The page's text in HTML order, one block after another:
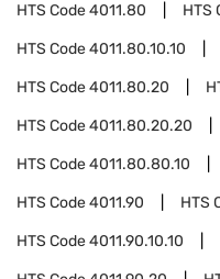
HTS Code4011.80 HTS
HTS Code4011.80.10.10
HTS Code4011.80.20
HTS Code4011.80.20.20
HTS Code4011.80.80.10
HTS Code4011.90 HTS
HTS Code4011.90.10.10